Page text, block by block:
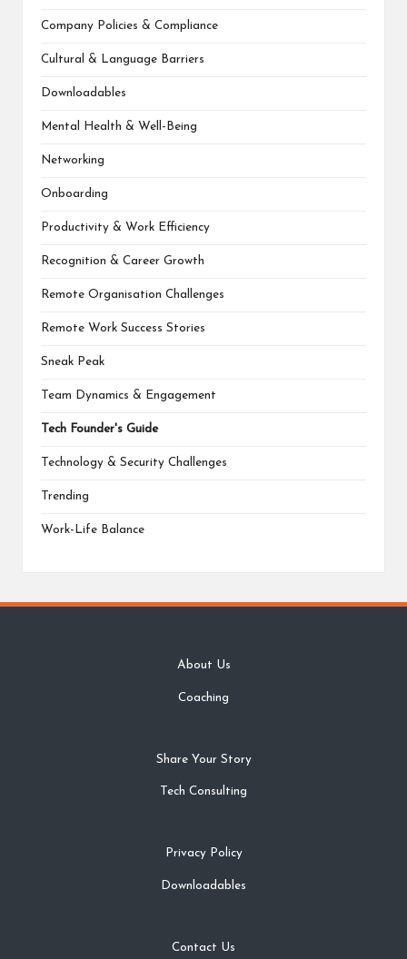
Company Policies & Compliance
Cultural & Language Barriers
Downloadables
Mental Health & Well-Being
Networking
Onboarding
Productivity & Work Efficiency
Recognition & Career Growth
Remote Organisation Challenges
Remote Work Success Stories
Sneak Peak
Team Dynamics & Engagement
Tech Founder's Guide
Technology & Security Challenges
Trending
Work-Life Balance
About Us
Coaching
Share Your Story
Tech Consulting
Privacy Policy
Downloadables
Contact Us